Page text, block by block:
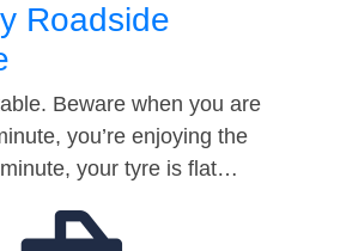
Roadside
Beware when you are
you’re enjoying the
your tyre is flat…